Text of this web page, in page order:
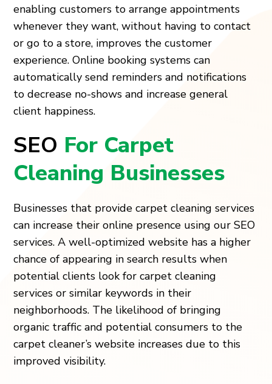
enabling customers to arrange appointments
whenever they want, without having to contact
or go to a store, improves the customer
experience. Online booking systems can
automatically send reminders and notifications
to decrease no-shows and increase general
client happiness.
SEO For Carpet
Cleaning Businesses
Businesses that provide carpet cleaning services
can increase their online presence using our SEO
services. A well-optimized website has a higher
chance of appearing in search results when
potential clients look for carpet cleaning
services or similar keywords in their
neighborhoods. The likelihood of bringing
organic traffic and potential consumers to the
carpet cleaner’s website increases due to this
improved visibility.